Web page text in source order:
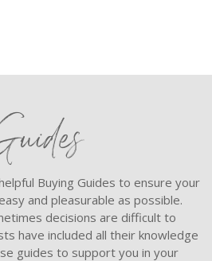
Buying Guides to ensure your
and pleasurable as possible.
decisions are difficult to
have included all their knowledge
guides to support you in your